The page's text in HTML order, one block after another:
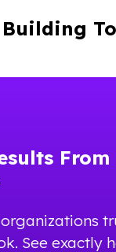
From
organizations
See exactly